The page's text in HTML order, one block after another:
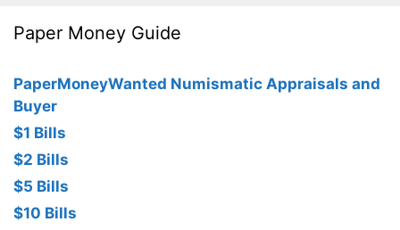
Paper Money Guide
PaperMoneyWanted Numismatic Appraisals and
Buyer
$1 Bills
$2 Bills
$5 Bills
$10 Bills